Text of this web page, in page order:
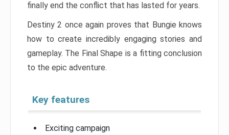
finally end the conflict that has lasted for years.
Destiny 2 once again proves that Bungie knows
how to create incredibly engaging stories and
gameplay. The Final Shape is a fitting conclusion
to the epic adventure.
Key features
Exciting campaign